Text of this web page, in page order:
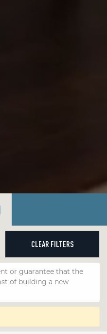
CLEAR FILTERS
or guarantee that the
of building a new